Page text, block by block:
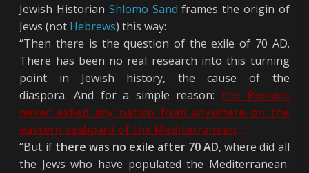
Jewish Historian Shlomo Sand frames the origin of
Jews (not Hebrews) this way:
“Then there is the question of the exile of 70 AD.
There has been no real research into this turning
point in Jewish history, the cause of the
diaspora. And for a simple reason: the Romans
never exiled any nation from anywhere on the
eastern seaboard of the Mediterranean…
“But if there was no exile after 70 AD, where did all
the Jews who have populated the Mediterranean